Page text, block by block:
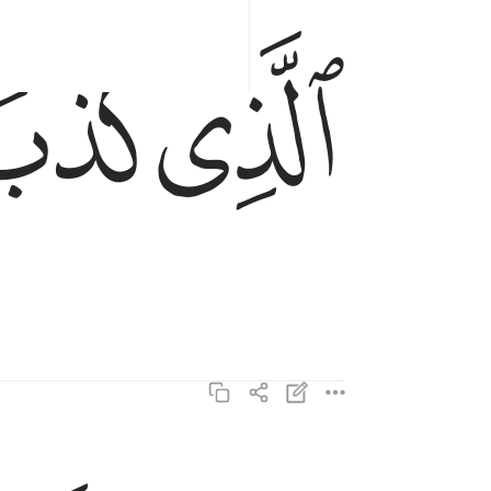
الذي كذب وتولى ١٦
ٱلَّذِى كَذَّبَ وَتَوَلَّىٰ ١٦
ﱝ